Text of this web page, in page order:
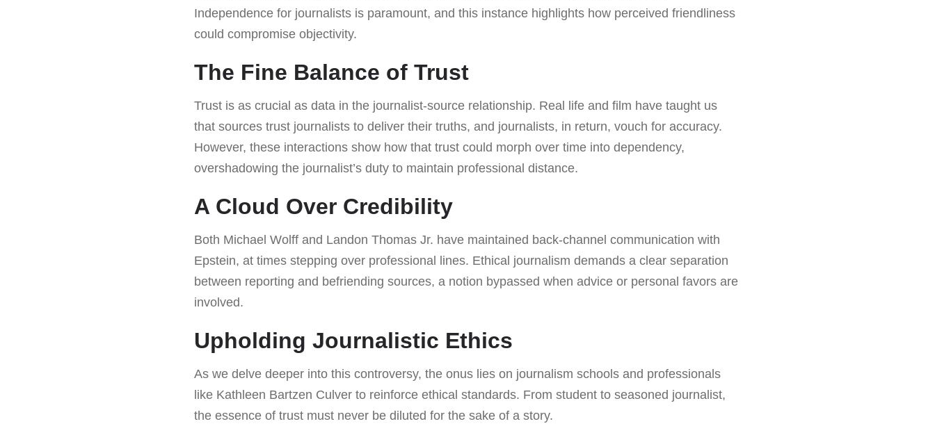
Independence for journalists is paramount, and this instance highlights how perceived friendliness
could compromise objectivity.
The Fine Balance of Trust
Trust is as crucial as data in the journalist-source relationship. Real life and film have taught us
that sources trust journalists to deliver their truths, and journalists, in return, vouch for accuracy.
However, these interactions show how that trust could morph over time into dependency,
overshadowing the journalist’s duty to maintain professional distance.
A Cloud Over Credibility
Both Michael Wolff and Landon Thomas Jr. have maintained back-channel communication with
Epstein, at times stepping over professional lines. Ethical journalism demands a clear separation
between reporting and befriending sources, a notion bypassed when advice or personal favors are
involved.
Upholding Journalistic Ethics
As we delve deeper into this controversy, the onus lies on journalism schools and professionals
like Kathleen Bartzen Culver to reinforce ethical standards. From student to seasoned journalist,
the essence of trust must never be diluted for the sake of a story.